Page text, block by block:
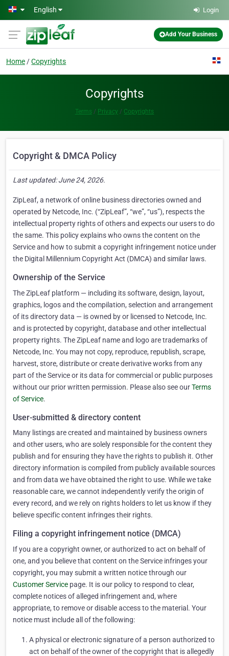
Skip to main content
English Login
Add Your Business
Home Copyrights
Copyrights
Terms Privacy Copyrights
Copyright & DMCA Policy
Last updated: June 24, 2026.
ZipLeaf, a network of online business directories owned and
operated by Netcode, Inc. (“ZipLeaf”, “we”, “us”), respects the
intellectual property rights of others and expects our users to do
the same. This policy explains who owns the content on the
Service and how to submit a copyright infringement notice under
the Digital Millennium Copyright Act (DMCA) and similar laws.
Ownership of the Service
The ZipLeaf platform — including its software, design, layout,
graphics, logos and the compilation, selection and arrangement
of its directory data — is owned by or licensed to Netcode, Inc.
and is protected by copyright, database and other intellectual
property rights. The ZipLeaf name and logo are trademarks of
Netcode, Inc. You may not copy, reproduce, republish, scrape,
harvest, store, distribute or create derivative works from any
part of the Service or its data for commercial or public purposes
without our prior written permission. Please also see ourTerms
of Service.
User-submitted & directory content
Many listings are created and maintained by business owners
and other users, who are solely responsible for the content they
publish and for ensuring they have the rights to publish it. Other
directory information is compiled from publicly available sources
and from data we have obtained the right to use. While we take
reasonable care, we cannot independently verify the origin of
every record, and we rely on rights holders to let us know if they
believe specific content infringes their rights.
Filing a copyright infringement notice (DMCA)
If you are a copyright owner, or authorized to act on behalf of
one, and you believe that content on the Service infringes your
copyright, you may submit a written notice through our
Customer Service page. It is our policy to respond to clear,
complete notices of alleged infringement and, where
appropriate, to remove or disable access to the material. Your
notice must include all of the following:
A physical or electronic signature of a person authorized to
act on behalf of the owner of the copyright that is allegedly